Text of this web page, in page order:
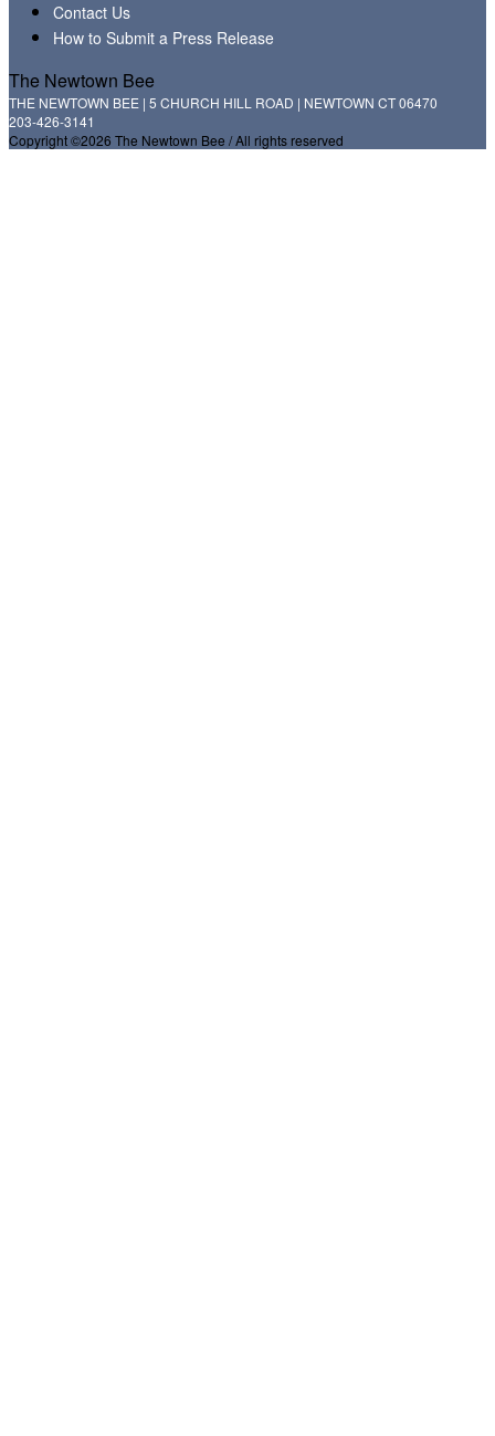
Contact Us
How to Submit a Press Release
The Newtown Bee
THE NEWTOWN BEE | 5 CHURCH HILL ROAD | NEWTOWN CT 06470
203-426-3141
Copyright ©2026 The Newtown Bee / All rights reserved